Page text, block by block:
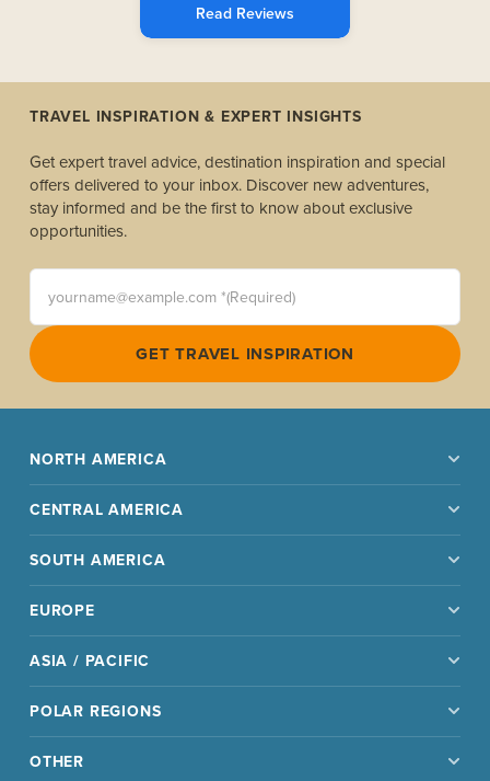
Read Reviews
TRAVEL INSPIRATION & EXPERT INSIGHTS
Get expert travel advice, destination inspiration and special
offers delivered to your inbox. Discover new adventures,
stay informed and be the first to know about exclusive
opportunities.
yourname@example.com *(Required)
GET TRAVEL INSPIRATION
NORTH AMERICA
CENTRAL AMERICA
SOUTH AMERICA
EUROPE
ASIA / PACIFIC
POLAR REGIONS
OTHER